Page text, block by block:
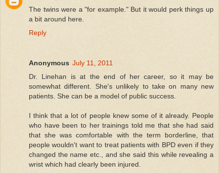
The twins were a "for example." But it would perk things up
a bit around here.
Reply
Anonymous July 11, 2011
Dr. Linehan is at the end of her career, so it may be
somewhat different. She's unlikely to take on many new
patients. She can be a model of public success.
I think that a lot of people knew some of it already. People
who have been to her trainings told me that she had said
that she was comfortable with the term borderline, that
people wouldn't want to treat patients with BPD even if they
changed the name etc., and she said this while revealing a
wrist which had clearly been injured.